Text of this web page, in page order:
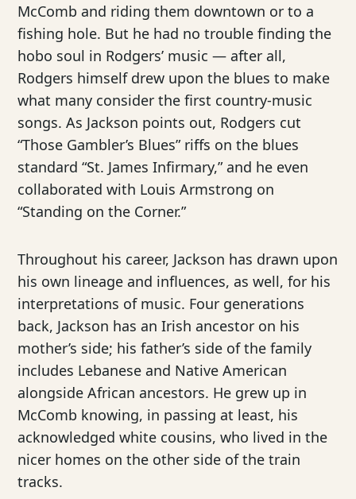
McComb and riding them downtown or to a
fishing hole. But he had no trouble finding the
hobo soul in Rodgers’ music — after all,
Rodgers himself drew upon the blues to make
what many consider the first country-music
songs. As Jackson points out, Rodgers cut
“Those Gambler’s Blues” riffs on the blues
standard “St. James Infirmary,” and he even
collaborated with Louis Armstrong on
“Standing on the Corner.”
Throughout his career, Jackson has drawn upon
his own lineage and influences, as well, for his
interpretations of music. Four generations
back, Jackson has an Irish ancestor on his
mother’s side; his father’s side of the family
includes Lebanese and Native American
alongside African ancestors. He grew up in
McComb knowing, in passing at least, his
acknowledged white cousins, who lived in the
nicer homes on the other side of the train
tracks.